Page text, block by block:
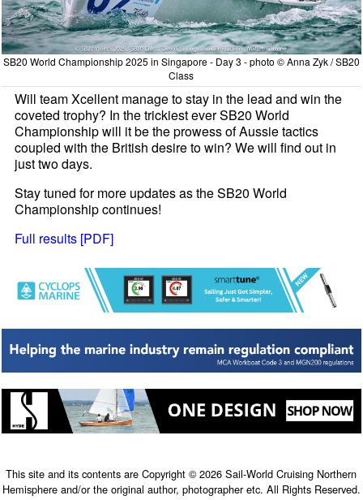
SB20 World Championship 2025 in Singapore - Day 3 - photo © Anna Zyk / SB20
Class
Will team Xcellent manage to stay in the lead and win the
coveted trophy? In the trickiest ever SB20 World
Championship will it be the prowess of Aussie tactics
coupled with the British desire to win? We will find out in
just two days.
Stay tuned for more updates as the SB20 World
Championship continues!
Full results [PDF]
This site and its contents are Copyright © 2026 Sail-World Cruising Northern
Hemisphere and/or the original author, photographer etc. All Rights Reserved.